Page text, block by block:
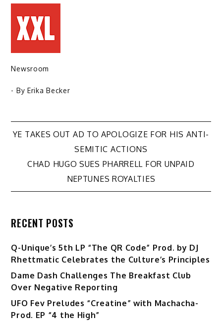
Newsroom
- By Erika Becker
Post
navigation
YE TAKES OUT AD TO APOLOGIZE FOR HIS ANTI-
SEMITIC ACTIONS
CHAD HUGO SUES PHARRELL FOR UNPAID
NEPTUNES ROYALTIES
RECENT POSTS
Q-Unique’s 5th LP “The QR Code” Prod. by DJ
Rhettmatic Celebrates the Culture’s Principles
Dame Dash Challenges The Breakfast Club
Over Negative Reporting
UFO Fev Preludes “Creatine” with Machacha-
Prod. EP “4 the High”